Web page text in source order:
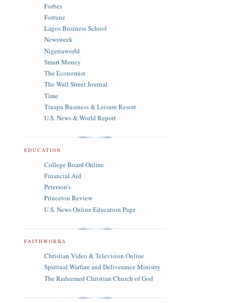
Forbes
Fortune
Lagos Business School
Newsweek
Nigeriaworld
Smart Money
The Economist
The Wall Street Journal
Time
Tinapa Business & Leisure Resort
U.S. News & World Report
EDUCATION
College Board Online
Financial Aid
Peterson's
Princeton Review
U.S. News Online Education Page
FAITHWORKS
Christian Video & Television Online
Spiritual Warfare and Deliverance Ministry
The Redeemed Christian Church of God